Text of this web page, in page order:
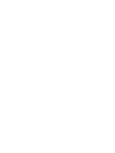
grass trace back to
Astrodome,
of sports facilities.
significantly,
ensuring a secure
grass serves not
maintenance but also